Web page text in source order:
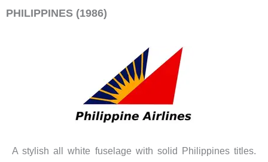
PHILIPPINES (1986)
A stylish all white fuselage with solid Philippines titles.